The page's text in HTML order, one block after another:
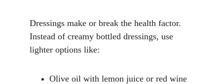
Dressings make or break the health factor.
Instead of creamy bottled dressings, use
lighter options like:
Olive oil with lemon juice or red wine